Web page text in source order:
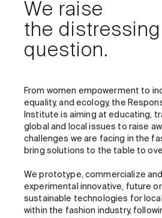
We raise
the distressing
question.
From women empowerment to
equality, and ecology, the
Institute is aiming at educating,
global and local issues to raise
challenges we are facing in the
bring solutions to the table to
We prototype, commercialize
experimental innovative, future
sustainable technologies for
within the fashion industry,